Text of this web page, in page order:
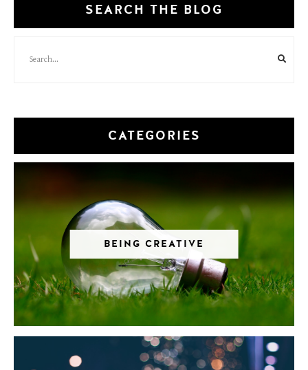
SEARCH THE BLOG
CATEGORIES
BEING CREATIVE